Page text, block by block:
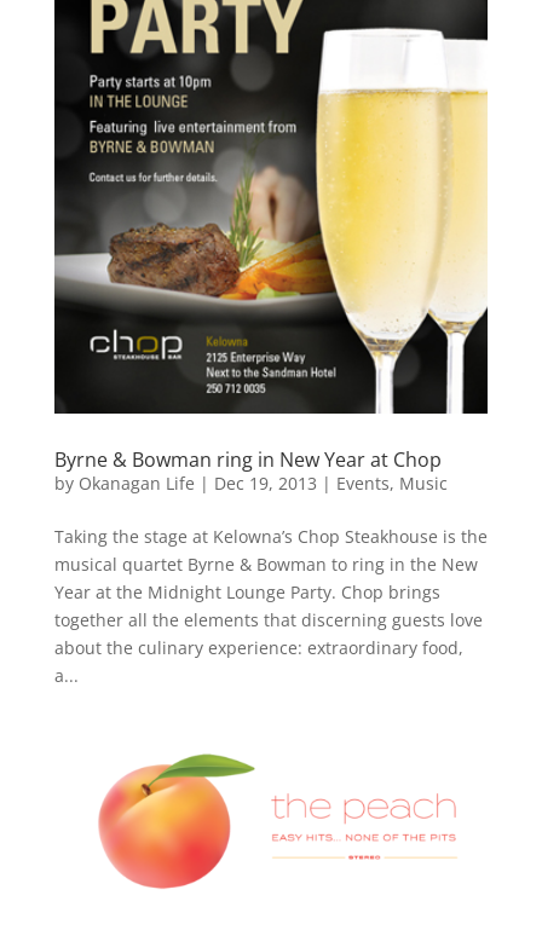
Byrne & Bowman ring in New Year at Chop
by Okanagan Life | Dec 19, 2013 | Events, Music
Taking the stage at Kelowna’s Chop Steakhouse is the
musical quartet Byrne & Bowman to ring in the New
Year at the Midnight Lounge Party. Chop brings
together all the elements that discerning guests love
about the culinary experience: extraordinary food,
a...